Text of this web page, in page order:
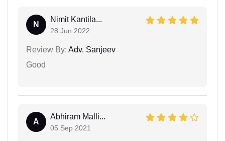
N
Nimit Kantila...
28 Jun 2022
Review By: Adv. Sanjeev
Good
A
Abhiram Malli...
05 Sep 2021